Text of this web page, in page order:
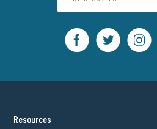
Resources